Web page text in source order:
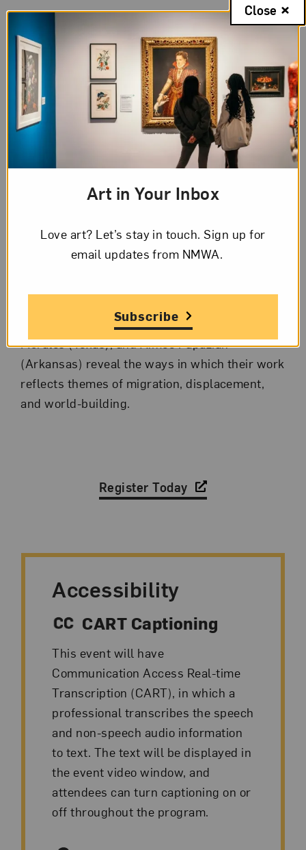
Since 2020, our world has been transformed
by a global pandemic, advocacy for social
reform, and political division. How have these
extraordinary times inspired artists? Works by
the 28 artists featured inNew Worlds: Women
to Watch 2024explore these ideas from
perspectives that shift across geographies,
cultural viewpoints, and time.
Once a month, leading up to and through the
opening of the exhibition in April 2024, NMWA
event with a group of participating artists to
discuss one of the themes of the exhibition. In
(Arizona), Alexis McGrigg (Mississippi), Arely
Morales (Texas), and Aimée Papazian
(Arkansas) reveal the ways in which their work
reflects themes of migration, displacement,
and world-building.
Register Today
Accessibility
CART Captioning
This event will have
Communication Access Real-time
Transcription (CART), in which a
professional transcribes the speech
and non-speech audio information
to text. The text will be displayed in
the event video window, and
attendees can turn captioning on or
off throughout the program.
Art in Your Inbox
Love art? Let’s stay in touch. Sign up for
email updates from NMWA.
Subscribe
Close